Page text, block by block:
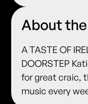
About
A TASTE OF
DOORSTEP
for great craic,
music every